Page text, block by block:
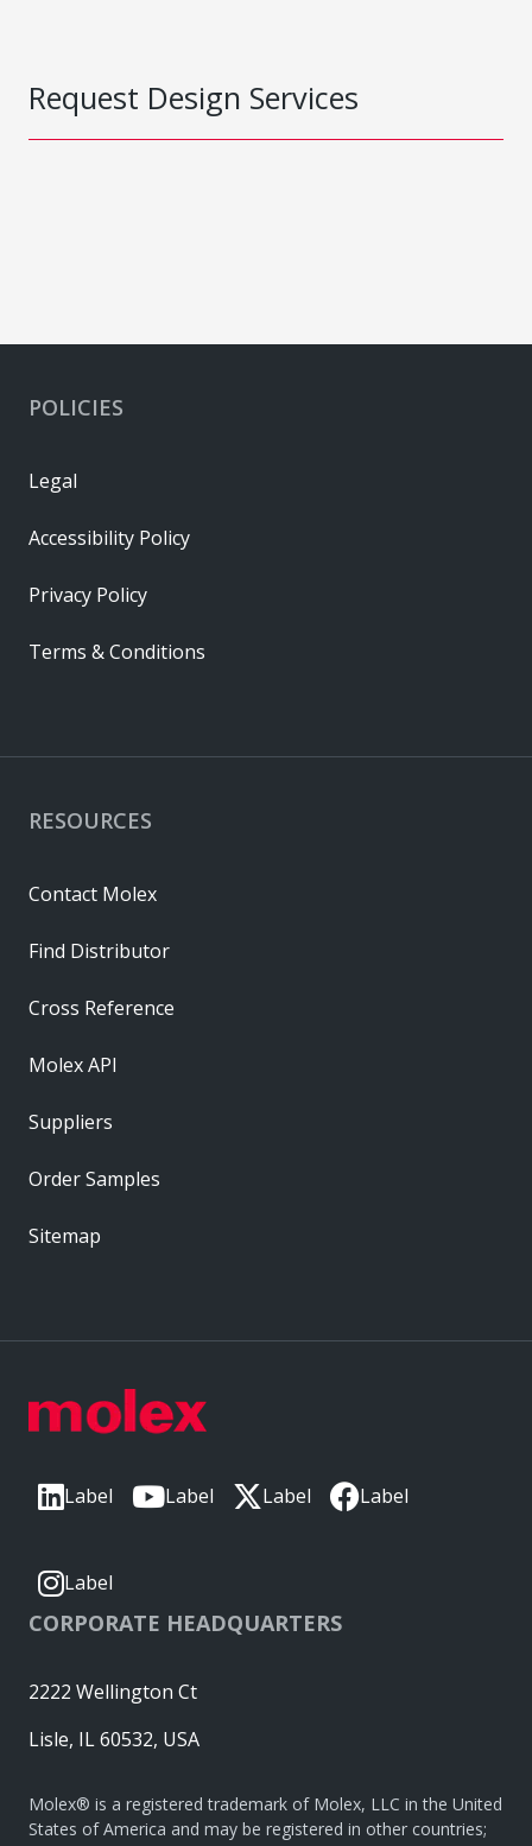
Request Design Services
Label Label Label Label
Label
CORPORATE HEADQUARTERS
2222 Wellington Ct
Lisle, IL 60532, USA
Molex® is a registered trademark of Molex, LLC in the United
States of America and may be registered in other countries;
RESOURCES
Contact Molex
Find Distributor
Cross Reference
Molex API
Suppliers
Order Samples
Sitemap
POLICIES
Legal
Accessibility Policy
Privacy Policy
Terms & Conditions